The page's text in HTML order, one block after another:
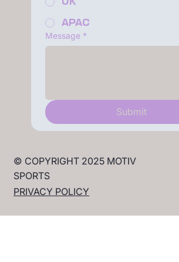
APAC
Message *
Submit
© COPYRIGHT 2025 MOTIV
SPORTS
PRIVACY POLICY